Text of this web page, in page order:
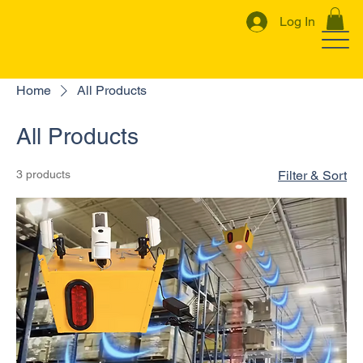
Log In
Home All Products
All Products
3 products Filter & Sort